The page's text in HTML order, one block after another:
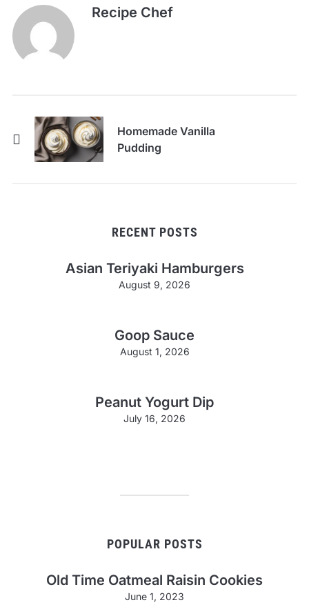
Recipe Chef
Homemade Vanilla
Pudding
RECENT POSTS
Asian Teriyaki Hamburgers
August 9, 2026
Goop Sauce
August 1, 2026
Peanut Yogurt Dip
July 16, 2026
POPULAR POSTS
Old Time Oatmeal Raisin Cookies
June 1, 2023